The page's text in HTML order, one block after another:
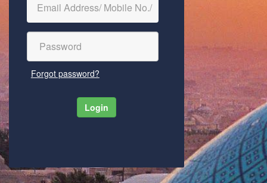
Forgot password?
Login